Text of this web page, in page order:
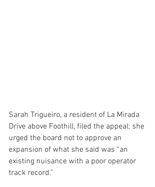
Sarah Trigueiro, a resident of La Mirada
Drive above Foothill, filed the appeal; she
urged the board not to approve an
expansion of what she said was “an
existing nuisance with a poor operator
track record.”